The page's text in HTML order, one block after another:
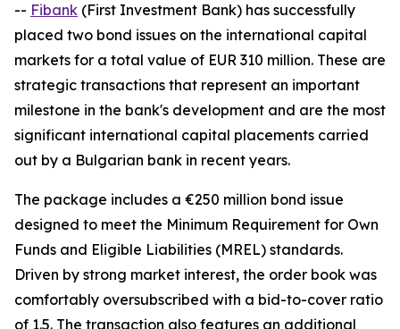
-- Fibank (First Investment Bank) has successfully
placed two bond issues on the international capital
markets for a total value of EUR 310 million. These are
strategic transactions that represent an important
milestone in the bank's development and are the most
significant international capital placements carried
out by a Bulgarian bank in recent years.
The package includes a €250 million bond issue
designed to meet the Minimum Requirement for Own
Funds and Eligible Liabilities (MREL) standards.
Driven by strong market interest, the order book was
comfortably oversubscribed with a bid-to-cover ratio
of 1.5. The transaction also features an additional